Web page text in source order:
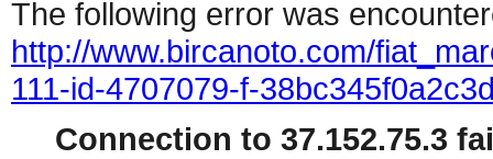
The following error was
http://www.bircanoto.com/
111-id-4707079-f-
Connection to 37.152.75.3